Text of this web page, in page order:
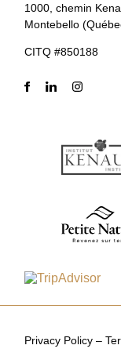
1000, chemin
Montebello
CITQ #850188
Privacy Policy –